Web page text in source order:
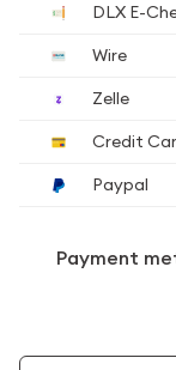
DLX E-
Wire
Zelle
Credit
Paypal
Payment